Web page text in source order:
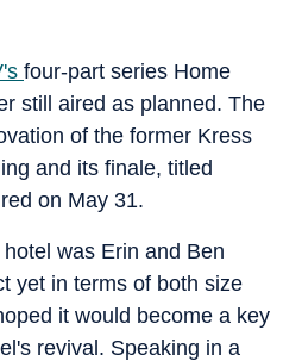
four-part series Home
still aired as planned. The
of the former Kress
and its finale, titled
on May 31.
was Erin and Ben
yet in terms of both size
it would become a key
revival. Speaking in a